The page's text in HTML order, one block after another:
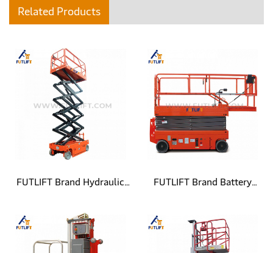
Related Products
FUTLIFT Brand Hydraulic
Powered Self Propelled
Scissor Lift
FUTLIFT Brand Battery
Scissor Lift